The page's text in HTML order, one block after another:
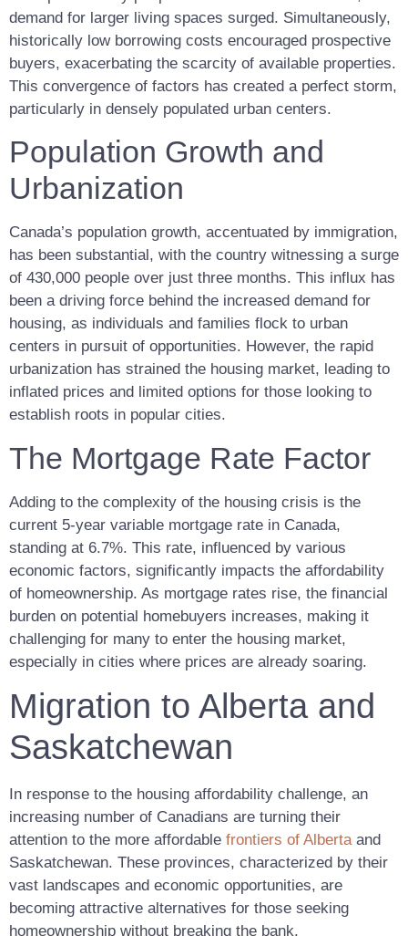
demand for larger living spaces surged. Simultaneously,
historically low borrowing costs encouraged prospective
buyers, exacerbating the scarcity of available properties.
This convergence of factors has created a perfect storm,
particularly in densely populated urban centers.
Population Growth and
Urbanization
Canada’s population growth, accentuated by immigration,
has been substantial, with the country witnessing a surge
of 430,000 people over just three months. This influx has
been a driving force behind the increased demand for
housing, as individuals and families flock to urban
centers in pursuit of opportunities. However, the rapid
urbanization has strained the housing market, leading to
inflated prices and limited options for those looking to
establish roots in popular cities.
The Mortgage Rate Factor
Adding to the complexity of the housing crisis is the
current 5-year variable mortgage rate in Canada,
standing at 6.7%. This rate, influenced by various
economic factors, significantly impacts the affordability
of homeownership. As mortgage rates rise, the financial
burden on potential homebuyers increases, making it
challenging for many to enter the housing market,
especially in cities where prices are already soaring.
Migration to Alberta and
Saskatchewan
In response to the housing affordability challenge, an
increasing number of Canadians are turning their
attention to the more affordable frontiers of Albertaand
Saskatchewan. These provinces, characterized by their
vast landscapes and economic opportunities, are
becoming attractive alternatives for those seeking
homeownership without breaking the bank.